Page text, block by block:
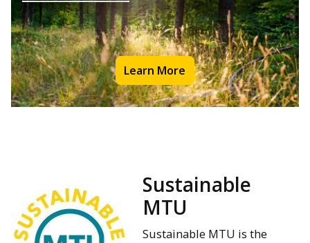
Learn More
Sustainable
MTU
Sustainable MTU is the